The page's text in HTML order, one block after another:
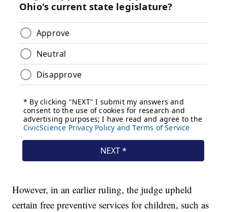
However, in an earlier ruling, the judge upheld
certain free preventive services for children, such as